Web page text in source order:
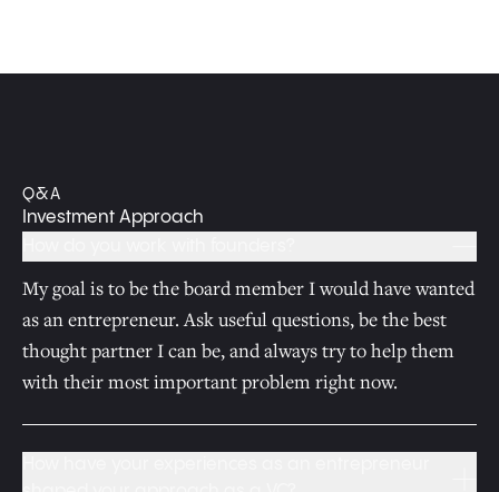
Q&A
Investment Approach
My goal is to be the board member I would have wanted
as an entrepreneur. Ask useful questions, be the best
thought partner I can be, and always try to help them
with their most important problem right now.